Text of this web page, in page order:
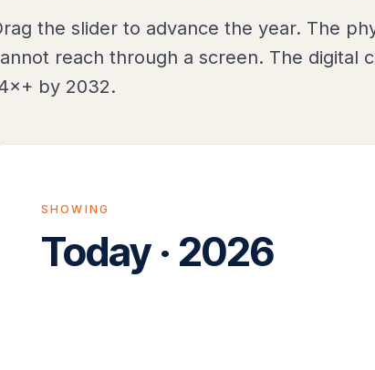
the slider to advance the year. The
reach through a screen. The digital
by 2032.
SHOWING
Today · 2026